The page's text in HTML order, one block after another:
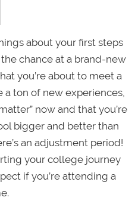
about your first steps
chance at a brand-new
you’re about to meet a
ton of new experiences,
now and that you’re
bigger and better than
an adjustment period!
your college journey
if you’re attending a